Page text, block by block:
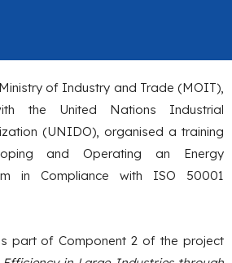
of Industry and Trade (MOIT),
the United Nations Industrial
(UNIDO), organised a training
and Operating an Energy
in Compliance with ISO 50001
part of Component 2 of the project